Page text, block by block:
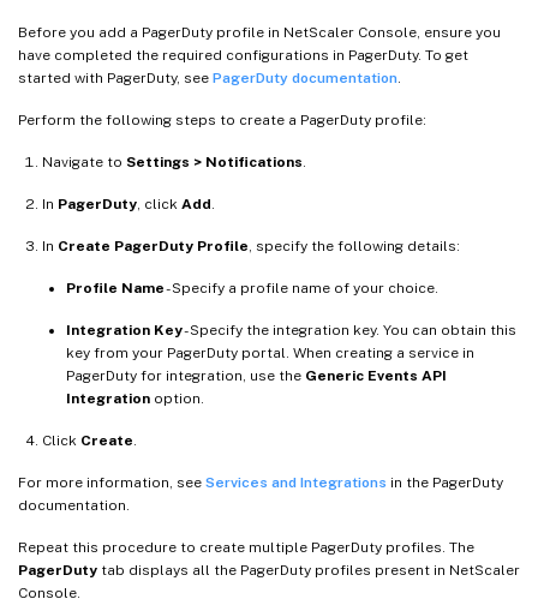
Before you add a PagerDuty profile in NetScaler Console, ensure you
have completed the required configurations in PagerDuty. To get
started with PagerDuty, see PagerDuty documentation
Perform the following steps to create a PagerDuty profile:
Navigate to Settings > Notifications
In PagerDuty , click Add
In Create PagerDuty Profile , specify the following details:
Profile Name- Specify a profile name of your choice.
Integration Key- Specify the integration key. You can obtain this
key from your PagerDuty portal. When creating a service in
PagerDuty for integration, use the Generic Events API
Integration option.
Click Create
For more information, see Services and Integrations in the PagerDuty
documentation.
Repeat this procedure to create multiple PagerDuty profiles. The
PagerDuty tab displays all the PagerDuty profiles present in NetScaler
Console.